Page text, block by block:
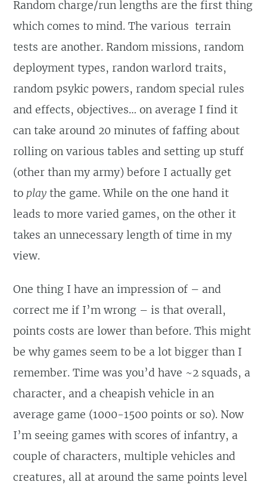
Random charge/run lengths are the first thing
which comes to mind. The various terrain
tests are another. Random missions, random
deployment types, randon warlord traits,
random psykic powers, random special rules
and effects, objectives… on average I find it
can take around 20 minutes of faffing about
rolling on various tables and setting up stuff
(other than my army) before I actually get
to play the game. While on the one hand it
leads to more varied games, on the other it
takes an unnecessary length of time in my
view.
One thing I have an impression of – and
correct me if I’m wrong – is that overall,
points costs are lower than before. This might
be why games seem to be a lot bigger than I
remember. Time was you’d have ~2 squads, a
character, and a cheapish vehicle in an
average game (1000-1500 points or so). Now
I’m seeing games with scores of infantry, a
couple of characters, multiple vehicles and
creatures, all at around the same points level